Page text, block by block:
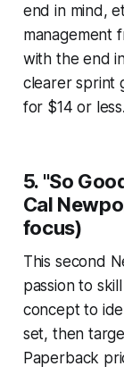
end in mind,
management
with the end
clearer sprint
for $14 or less.
5. "So
Cal
focus)
This second
passion to
concept to
set, then
Paperback